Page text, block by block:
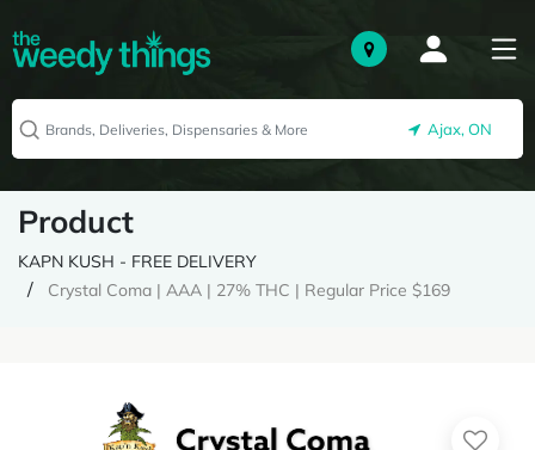
Ajax, ON
Product
KAPN KUSH - FREE DELIVERY
Crystal Coma | AAA | 27% THC | Regular Price $169